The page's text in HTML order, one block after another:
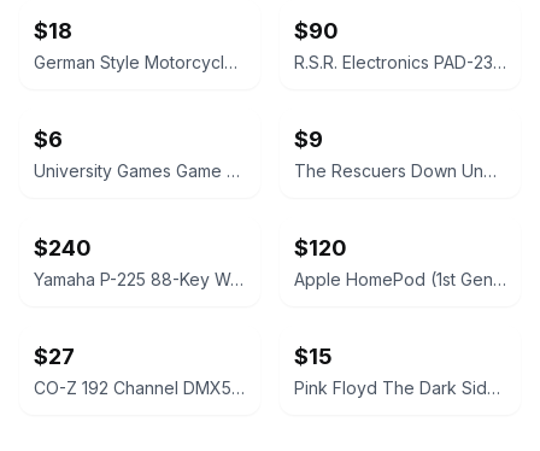
$18
German Style Motorcycle Half Helmet
$90
R.S.R. Electronics PAD-234A Analog/Digital Trainer
$6
University Games Game of Knowledge Board Game
$9
The Rescuers Down Under VHS (Walt Disney Classics)
$240
Yamaha P-225 88-Key Weighted Action Digital Piano
$120
Apple HomePod (1st Generation)
$27
CO-Z 192 Channel DMX512 Controller
$15
Pink Floyd The Dark Side of the Moon Crop Hoodie Sweatshirt Women's XXLarge